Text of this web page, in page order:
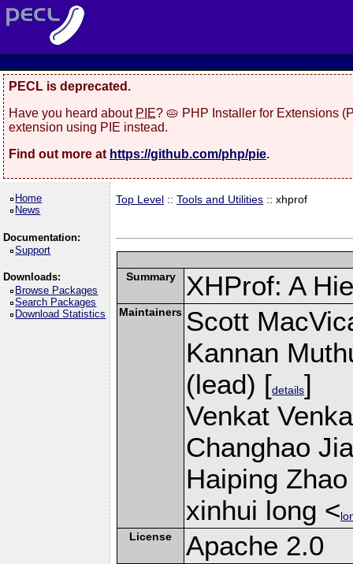
PECL is deprecated.
Have you heard about PIE? 🥧 PHP Installer for Extensions
extension using PIE instead.
Find out more at https://github.com/php/pie.
Home
News
Documentation:
Support
Downloads:
Browse Packages
Search Packages
Download Statistics
Top Level ::Tools and Utilities :: xhprof
Summary XHProf: A
Maintainers Scott
Kannan
(lead) [details]
Venkat
Changhao
Haiping
xinhui long <
License
Apache 2.0